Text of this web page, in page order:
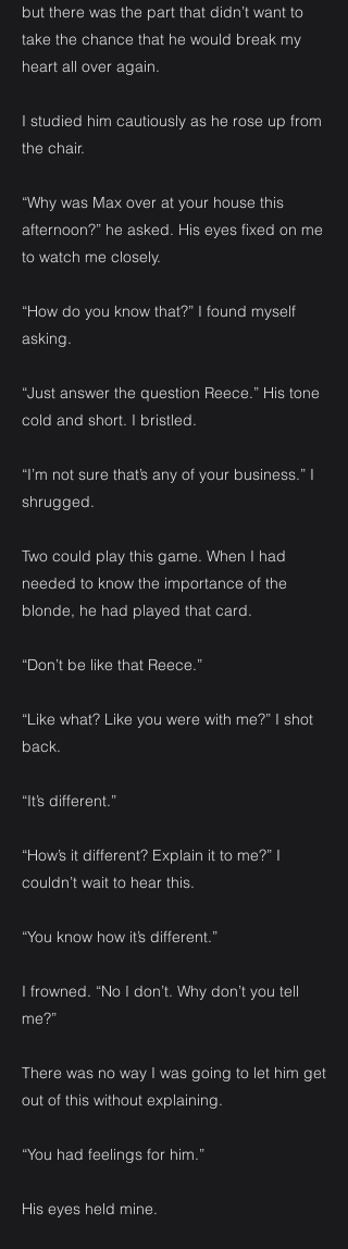
but there was the part that didn’t want to
take the chance that he would break my
heart all over again.
I studied him cautiously as he rose up from
the chair.
“Why was Max over at your house this
afternoon?” he asked. His eyes fixed on me
to watch me closely.
“How do you know that?” I found myself
asking.
“Just answer the question Reece.” His tone
cold and short. I bristled.
“I’m not sure that’s any of your business.” I
shrugged.
Two could play this game. When I had
needed to know the importance of the
blonde, he had played that card.
“Don’t be like that Reece.”
“Like what? Like you were with me?” I shot
back.
“It’s different.”
“How’s it different? Explain it to me?” I
couldn’t wait to hear this.
“You know how it’s different.”
I frowned. “No I don’t. Why don’t you tell
me?”
There was no way I was going to let him get
out of this without explaining.
“You had feelings for him.”
His eyes held mine.